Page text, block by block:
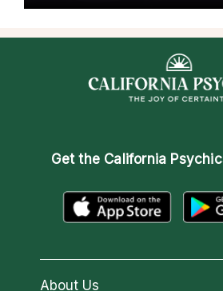
Get the California
About Us